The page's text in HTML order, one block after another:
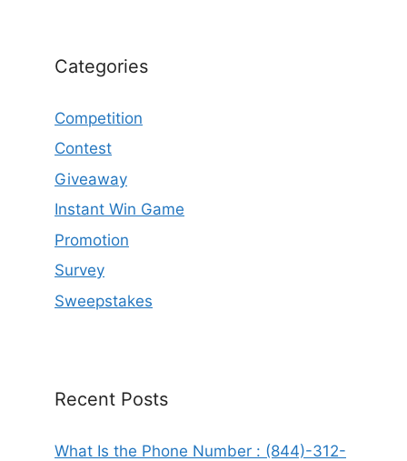
Categories
Competition
Contest
Giveaway
Instant Win Game
Promotion
Survey
Sweepstakes
Recent Posts
What Is the Phone Number : (844)-312-